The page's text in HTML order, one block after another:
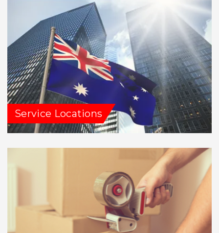
Service Locations